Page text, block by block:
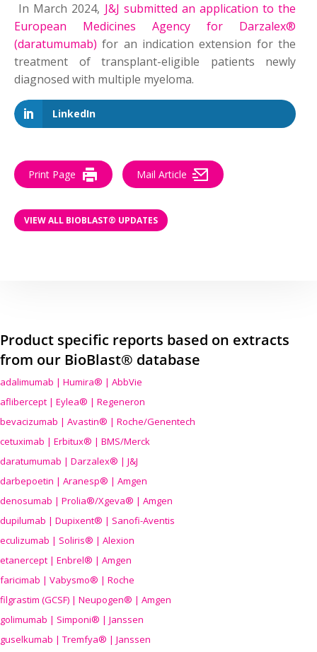
In March 2024, J&J submitted an application to the
European Medicines Agency for Darzalex®
(daratumumab) for an indication extension for the
treatment of transplant-eligible patients newly
diagnosed with multiple myeloma.
LinkedIn
Print Page Mail Article
VIEW ALL BIOBLAST® UPDATES
Product specific reports based on extracts
from our BioBlast® database
adalimumab | Humira® | AbbVie
aflibercept | Eylea® | Regeneron
bevacizumab | Avastin® | Roche/Genentech
cetuximab | Erbitux® | BMS/Merck
daratumumab | Darzalex® | J&J
darbepoetin | Aranesp® | Amgen
denosumab | Prolia®/Xgeva® | Amgen
dupilumab | Dupixent® | Sanofi-Aventis
eculizumab | Soliris® | Alexion
etanercept | Enbrel® | Amgen
faricimab | Vabysmo® | Roche
filgrastim (GCSF) | Neupogen® | Amgen
golimumab | Simponi® | Janssen
guselkumab | Tremfya® | Janssen